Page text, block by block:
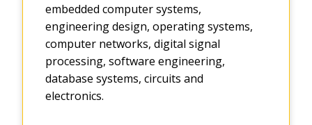
embedded computer systems,
engineering design, operating systems,
computer networks, digital signal
processing, software engineering,
database systems, circuits and
electronics.